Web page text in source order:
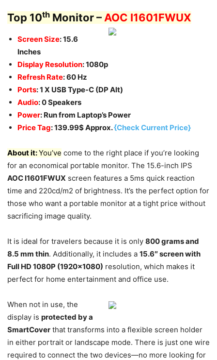
Top 10th Monitor – AOC I1601FWUX
Screen Size: 15.6
Inches
Display Resolution: 1080p
Refresh Rate: 60 Hz
Ports: 1 X USB Type-C (DP Alt)
Audio: 0 Speakers
Power: Run from Laptop’s Power
Price Tag: 139.99$ Approx.{Check Current Price}
About it:You’ve come to the right place if you’re looking
for an economical portable monitor. The 15.6-inch IPS
AOC I1601FWUX screen features a 5ms quick reaction
time and 220cd/m2 of brightness. It’s the perfect option for
those who want a portable monitor at a tight price without
sacrificing image quality.
It is ideal for travelers because it is only 800 grams and
8.5 mm thin. Additionally, it includes a 15.6″ screen with
Full HD 1080P (1920×1080) resolution, which makes it
perfect for home entertainment and office use.
When not in use, the
display is protected by a
SmartCover that transforms into a flexible screen holder
in either portrait or landscape mode. There is just one wire
required to connect the two devices—no more looking for